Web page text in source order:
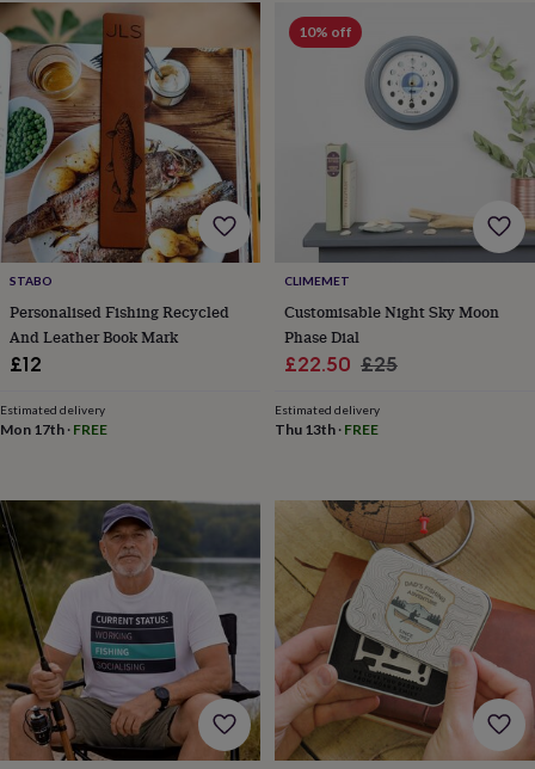
by
categoryAccessories
&
kidsBeauty
&
wellnessCards
&
wrapClothingExperiences Food
&
drinkGarden
Hobbies
&
leisureHomeJewelleryPets
Prints
&
artStationeryToys
games
gift
OffersAnniversary ChristeningGifts
kids
Gifts
for
herGifts
for
himHampers
gift
setsWedding
STABO
Personalised Fishing Recycled
And Leather Book Mark
£12
Estimated delivery
Mon 17th · FREE
10% off
CLIMEMET
Customisable Night Sky Moon
Phase Dial
Sale
£22.50 Regular
£25
Estimated delivery
Thu 13th· FREE